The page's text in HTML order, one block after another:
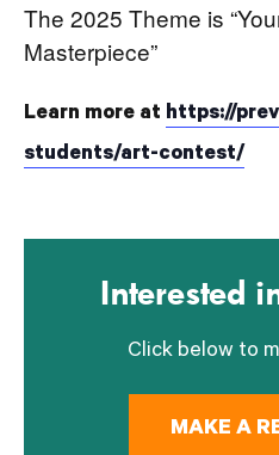
Interested
Click below to
MAKE A
The 2025 Theme is
Masterpiece”
Learn more at https://
students/art-contest/